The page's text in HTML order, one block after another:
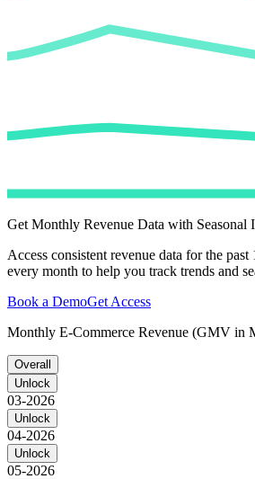
Get Monthly Revenue Data with Seasonal
Access consistent revenue data for the past
every month to help you track trends and
Book a DemoGet Access
Monthly E-Commerce Revenue (GMV in
Overall
Unlock
03-2026
Unlock
04-2026
Unlock
05-2026